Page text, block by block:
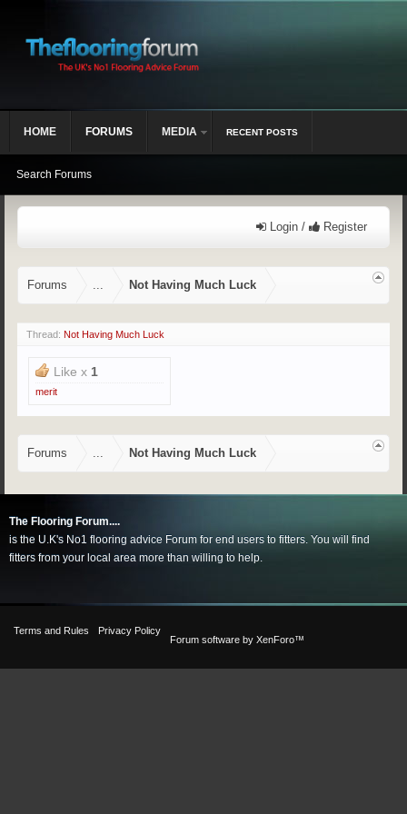
Login / Register
Forums ... Not Having Much Luck
Thread: Not Having Much Luck
Like x 1
merit
Forums ... Not Having Much Luck
HOME FORUMS
Search Forums
MEDIA RECENT POSTS
The Flooring Forum....
is the U.K's No1 flooring advice Forum for end users to fitters. You will find
fitters from your local area more than willing to help.
Terms and Rules
Privacy Policy
Forum software by XenForo™